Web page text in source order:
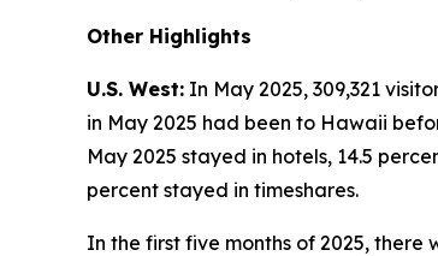
Other Highlights
U.S. West: In May 2025, 309,321
in May 2025 had been to Hawaii
May 2025 stayed in hotels, 14.5
percent stayed in timeshares.
In the first five months of 2025, there